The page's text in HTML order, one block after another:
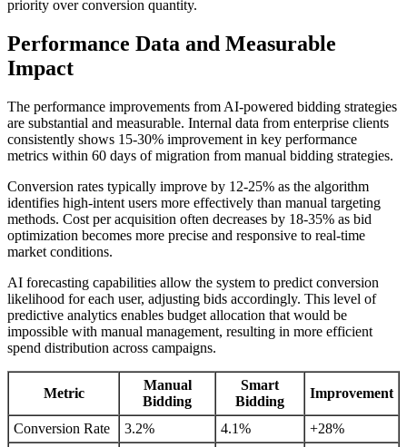
priority over conversion quantity.
Performance Data and Measurable
Impact
The performance improvements from AI-powered bidding strategies
are substantial and measurable. Internal data from enterprise clients
consistently shows 15-30% improvement in key performance
metrics within 60 days of migration from manual bidding strategies.
Conversion rates typically improve by 12-25% as the algorithm
identifies high-intent users more effectively than manual targeting
methods. Cost per acquisition often decreases by 18-35% as bid
optimization becomes more precise and responsive to real-time
market conditions.
AI forecasting capabilities allow the system to predict conversion
likelihood for each user, adjusting bids accordingly. This level of
predictive analytics enables budget allocation that would be
impossible with manual management, resulting in more efficient
spend distribution across campaigns.
Metric
Manual
Bidding
Smart
Bidding
Improvement
Conversion Rate 3.2% 4.1%
+28%